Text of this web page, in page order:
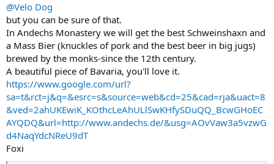
@Velo Dog
but you can be sure of that.
In Andechs Monastery we will get the best Schweinshaxn and
a Mass Bier (knuckles of pork and the best beer in big jugs)
brewed by the monks-since the 12th century.
A beautiful piece of Bavaria, you'll love it.
https://www.google.com/url?
sa=t&rct=j&q=&esrc=s&source=web&cd=25&cad=rja&uact=8
&ved=2ahUKEwiK_KOthcLeAhULlSwKHfySDuQQ_BcwGHoEC
AYQDQ&url=http://www.andechs.de/&usg=AOvVaw3a5vzwG
d4NaqYdcNReU9dT
Foxi